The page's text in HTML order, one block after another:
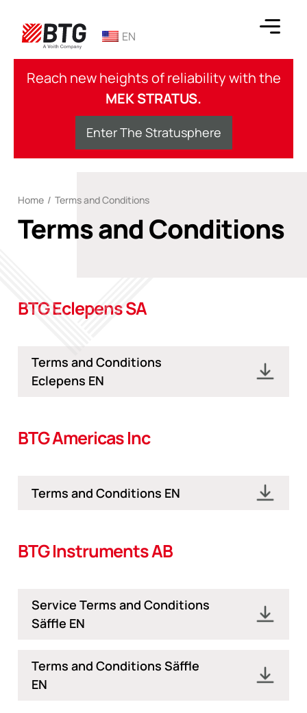
content
EN
Reach new heights of reliability with the
MEK STRATUS.
Enter The Stratusphere
Home / Terms and Conditions
Terms and Conditions
BTG Eclepens SA
Terms and Conditions
Eclepens EN
BTG Americas Inc
Terms and Conditions EN
BTG Instruments AB
Service Terms and Conditions
Säffle EN
Terms and Conditions Säffle
EN